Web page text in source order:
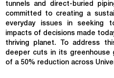
tunnels and direct-buried
committed to creating a
everyday issues in seeking
impacts of decisions made
thriving planet. To address
deeper cuts in its greenhouse
of a 50% reduction across